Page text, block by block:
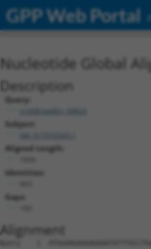
GPP Web Portal
Nucleotide Global
Description
Query:
ccsbBroadEn_09825
Subject:
Aligned Length:
Identities:
Gaps:
Alignment
Query    1